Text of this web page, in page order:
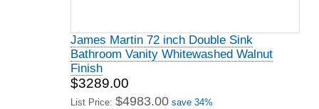
James Martin 72 inch Double Sink
Bathroom Vanity Whitewashed Walnut
Finish
$3289.00
List Price: $4983.00 save 34%